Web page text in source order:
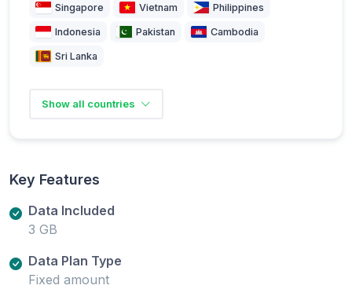
Singapore Vietnam Philippines
Indonesia Pakistan Cambodia
Sri Lanka
Show all countries
Key Features
Data Included
3 GB
Data Plan Type
Fixed amount